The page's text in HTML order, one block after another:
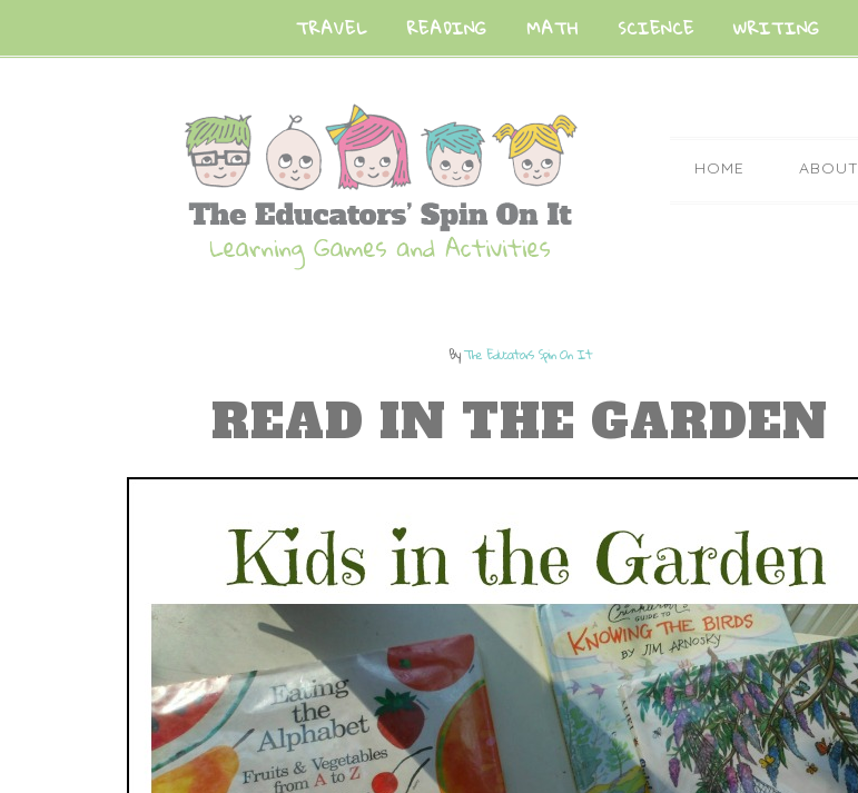
TRAVEL READING MATH SCIENCE WRITING
HOME ABOUT
ByThe Educators Spin On It
READ IN THE GARDEN